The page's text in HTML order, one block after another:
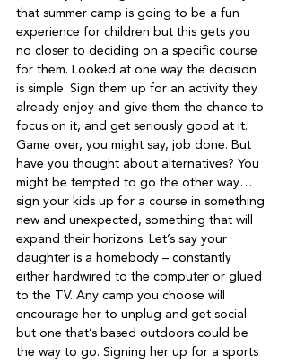
that summer camp is going to be a fun
experience for children but this gets you
no closer to deciding on a specific course
for them. Looked at one way the decision
is simple. Sign them up for an activity they
already enjoy and give them the chance to
focus on it, and get seriously good at it.
Game over, you might say, job done. But
have you thought about alternatives? You
might be tempted to go the other way…
sign your kids up for a course in something
new and unexpected, something that will
expand their horizons. Let’s say your
daughter is a homebody – constantly
either hardwired to the computer or glued
to the TV. Any camp you choose will
encourage her to unplug and get social
but one that’s based outdoors could be
the way to go. Signing her up for a sports